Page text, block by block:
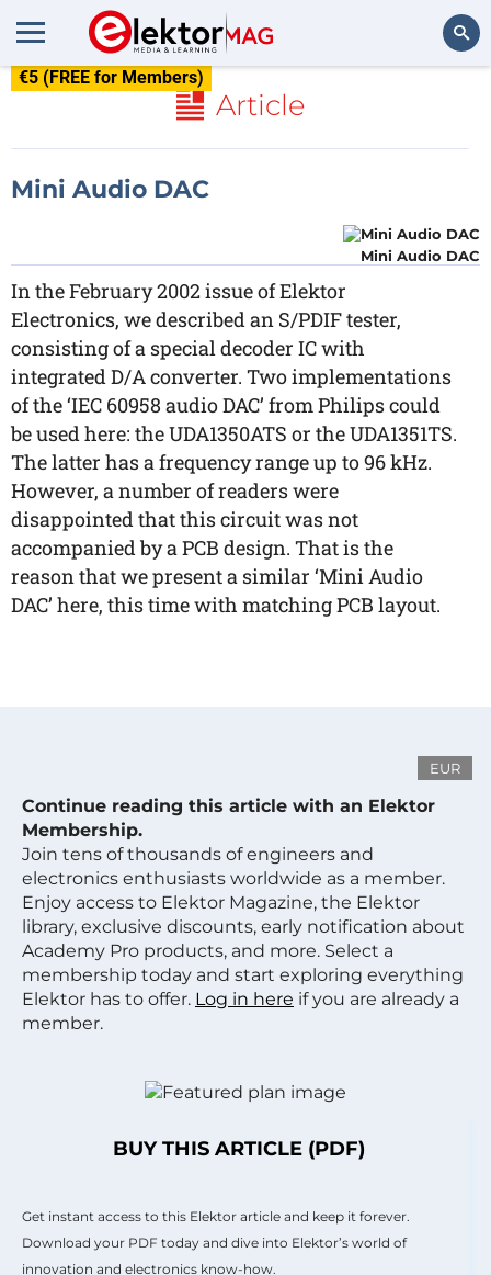
€5 (FREE for Members)
Article
Mini Audio DAC
Mini Audio DAC
In the February 2002 issue of Elektor
Electronics, we described an S/PDIF tester,
consisting of a special decoder IC with
integrated D/A converter. Two implementations
of the ‘IEC 60958 audio DAC’ from Philips could
be used here: the UDA1350ATS or the UDA1351TS.
The latter has a frequency range up to 96 kHz.
However, a number of readers were
disappointed that this circuit was not
accompanied by a PCB design. That is the
reason that we present a similar ‘Mini Audio
DAC’ here, this time with matching PCB layout.
EUR
Continue reading this article with an Elektor
Membership.
Join tens of thousands of engineers and
electronics enthusiasts worldwide as a member.
Enjoy access to Elektor Magazine, the Elektor
library, exclusive discounts, early notification about
Academy Pro products, and more. Select a
membership today and start exploring everything
Elektor has to offer. Log in here if you are already a
member.
BUY THIS ARTICLE (PDF)
Get instant access to this Elektor article and keep it forever.
Download your PDF today and dive into Elektor’s world of
innovation and electronics know-how.